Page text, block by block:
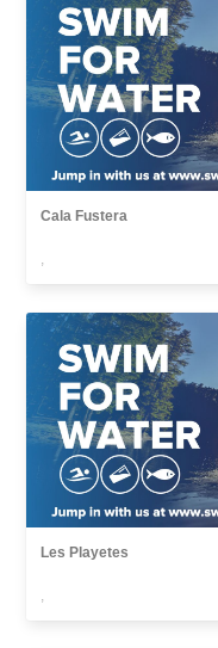
Cala Fustera
,
Les Playetes
,